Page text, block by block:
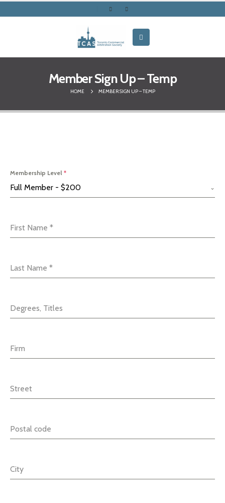
Member Sign Up – Temp
HOME MEMBER SIGN UP – TEMP
Membership Level *
Full Member - $200
First Name *
Last Name *
Degrees, Titles
Firm
Street
Postal code
City